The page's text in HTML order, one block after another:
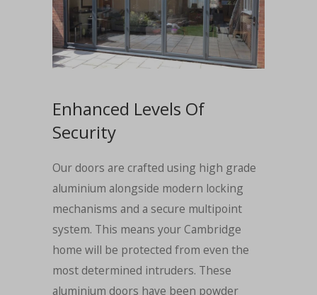
Enhanced Levels Of
Security
Our doors are crafted using high grade
aluminium alongside modern locking
mechanisms and a secure multipoint
system. This means your Cambridge
home will be protected from even the
most determined intruders. These
aluminium doors have been powder